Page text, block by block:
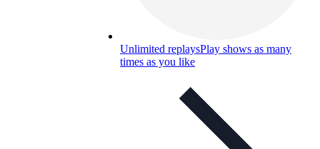
Unlimited replaysPlay shows as many
times as you like